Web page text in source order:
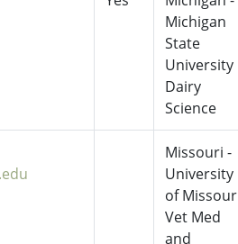
Michigan
State
University
Dairy
Science
Missouri -
University
of
Vet Med
and